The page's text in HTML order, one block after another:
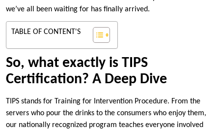
we’ve all been waiting for has finally arrived.
TABLE OF CONTENT'S
So, what exactly is TIPS
Certification? A Deep Dive
TIPS stands for Training for Intervention Procedure. From the
servers who pour the drinks to the consumers who enjoy them,
our nationally recognized program teaches everyone involved